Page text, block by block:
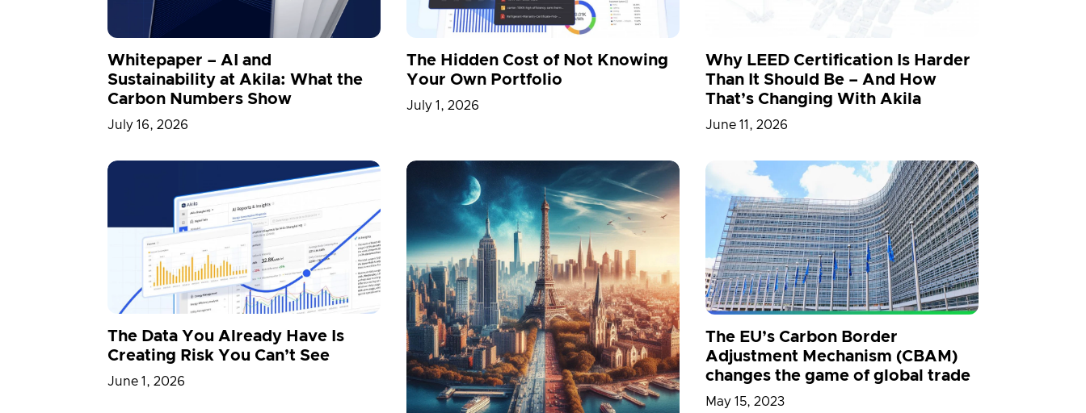
Whitepaper – AI and
Sustainability at Akila: What the
Carbon Numbers Show
July 16, 2026
The Hidden Cost of Not Knowing
Your Own Portfolio
July 1, 2026
Why LEED Certification Is Harder
Than It Should Be – And How
That’s Changing With Akila
June 11, 2026
The Data You Already Have Is
Creating Risk You Can’t See
June 1, 2026
The EU’s Carbon Border
Adjustment Mechanism (CBAM)
changes the game of global trade
May 15, 2023